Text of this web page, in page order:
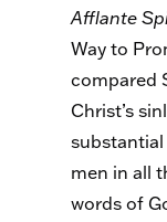
Afflante
Way to
compared
Christ’s
substantial
men in all
words of